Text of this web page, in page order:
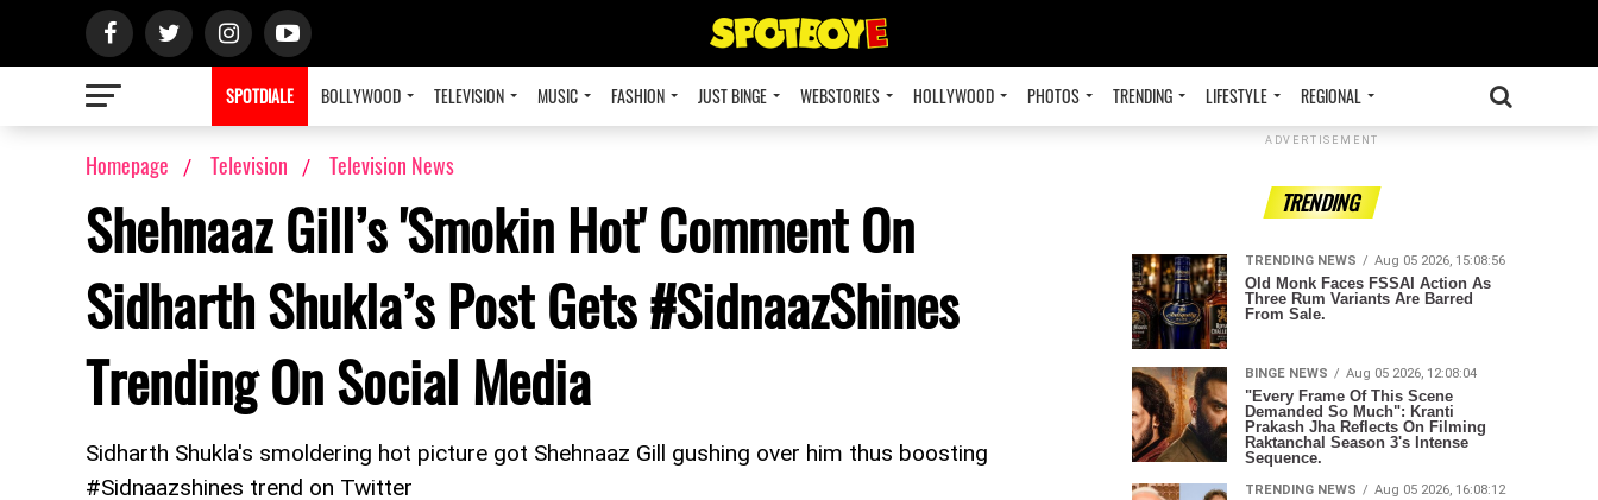
SPOTDIALE BOLLYWOOD TELEVISION MUSIC FASHION JUST BINGE WEBSTORIES HOLLYWOOD PHOTOS TRENDING LIFESTYLE REGIONAL
Homepage Television Television News
Shehnaaz Gill’s 'Smokin Hot' Comment On
Sidharth Shukla’s Post Gets #SidnaazShines
Trending On Social Media
Sidharth Shukla's smoldering hot picture got Shehnaaz Gill gushing over him thus boosting
#Sidnaazshines trend on Twitter
ADVERTISEMENT
TRENDING
TRENDING NEWS Aug 05 2026, 15:08:56
Old Monk Faces FSSAI Action As
Three Rum Variants Are Barred
From Sale.
BINGE NEWS Aug 05 2026, 12:08:04
"Every Frame Of This Scene
Demanded So Much": Kranti
Prakash Jha Reflects On Filming
Raktanchal Season 3's Intense
Sequence.
TRENDING NEWS Aug 05 2026, 16:08:12